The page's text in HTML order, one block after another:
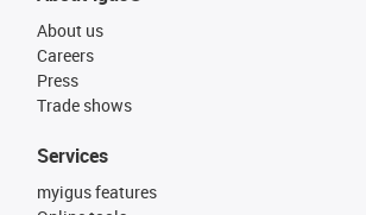
About us
Careers
Press
Trade shows
Services
myigus features